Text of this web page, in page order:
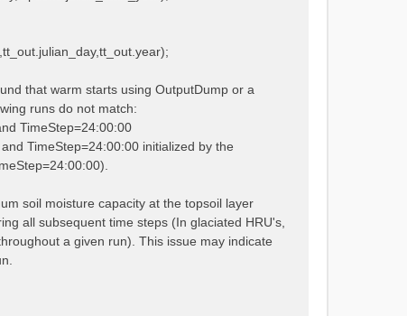
that warm starts using OutputDump or a
runs do not match:
TimeStep=24:00:00
TimeStep=24:00:00 initialized by the
soil moisture capacity at the topsoil layer
all subsequent time steps (In glaciated HRU's,
a given run). This issue may indicate